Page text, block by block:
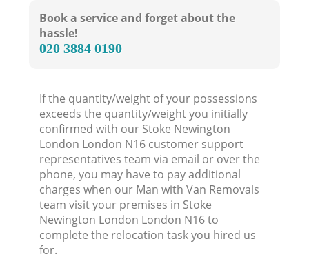
Book a service and forget about the
hassle!
‎020 3884 0190
If the quantity/weight of your possessions
exceeds the quantity/weight you initially
confirmed with our Stoke Newington
London London N16 customer support
representatives team via email or over the
phone, you may have to pay additional
charges when our Man with Van Removals
team visit your premises in Stoke
Newington London London N16 to
complete the relocation task you hired us
for.